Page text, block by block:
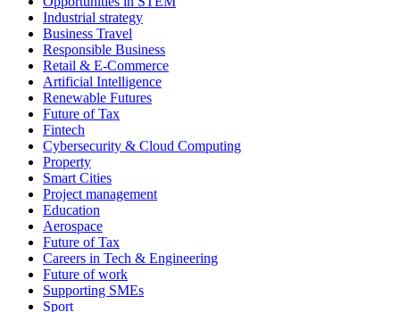
Industrial strategy
Business Travel
Responsible Business
Retail & E-Commerce
Artificial Intelligence
Renewable Futures
Future of Tax
Fintech
Cybersecurity & Cloud Computing
Property
Smart Cities
Project management
Education
Aerospace
Future of Tax
Careers in Tech & Engineering
Future of work
Supporting SMEs
Sport